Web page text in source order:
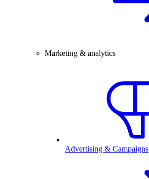
Marketing & analytics
Advertising & Campaigns